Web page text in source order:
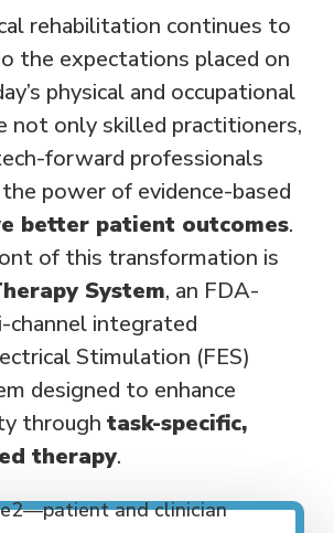
rehabilitation continues to
the expectations placed on
physical and occupational
not only skilled practitioners,
forward professionals
power of evidence-based
better patient outcomes.
of this transformation is
System, an FDA-
channel integrated
Stimulation (FES)
designed to enhance
throughtask-specific,
therapy.